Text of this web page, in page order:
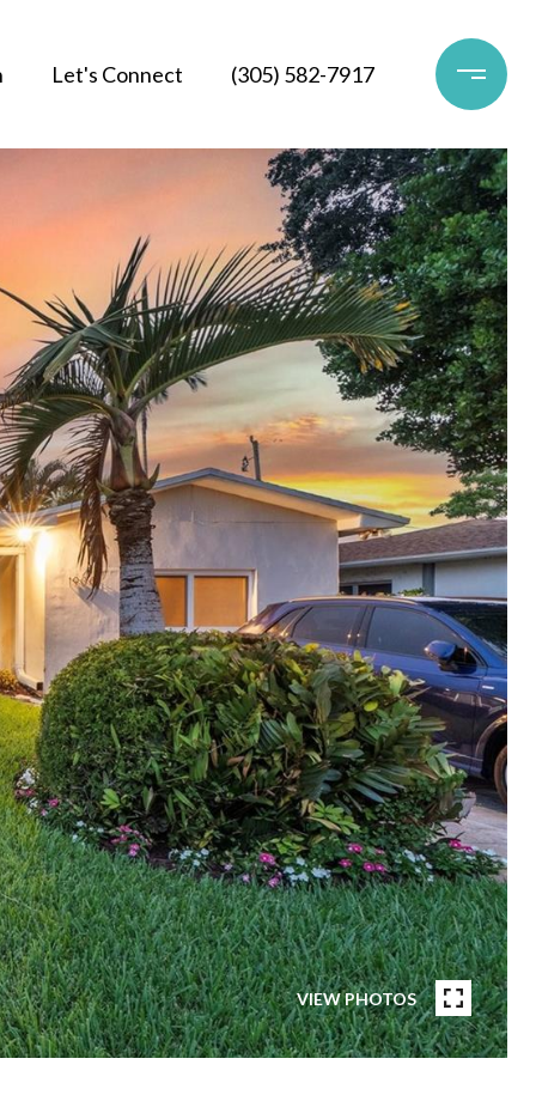
Let's Connect (305) 582-7917
VIEW PHOTOS